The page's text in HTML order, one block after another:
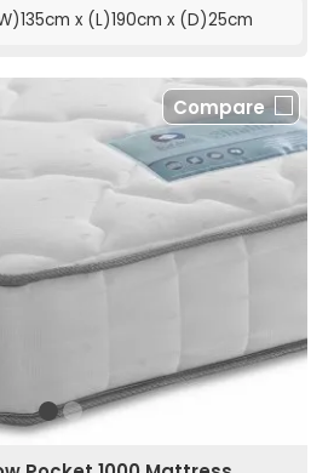
x (L)190cm x (D)25cm
Compare